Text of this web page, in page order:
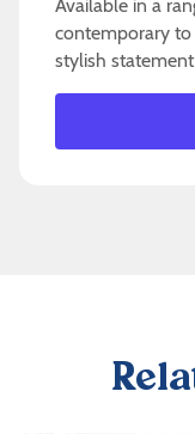
Available in a
contemporary to
stylish